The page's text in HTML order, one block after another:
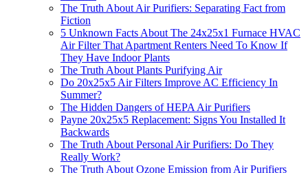
The Truth About Air Purifiers: Separating Fact from
Fiction
5 Unknown Facts About The 24x25x1 Furnace HVAC
Air Filter That Apartment Renters Need To Know If
They Have Indoor Plants
The Truth About Plants Purifying Air
Do 20x25x5 Air Filters Improve AC Efficiency In
Summer?
The Hidden Dangers of HEPA Air Purifiers
Payne 20x25x5 Replacement: Signs You Installed It
Backwards
The Truth About Personal Air Purifiers: Do They
Really Work?
The Truth About Ozone Emission from Air Purifiers